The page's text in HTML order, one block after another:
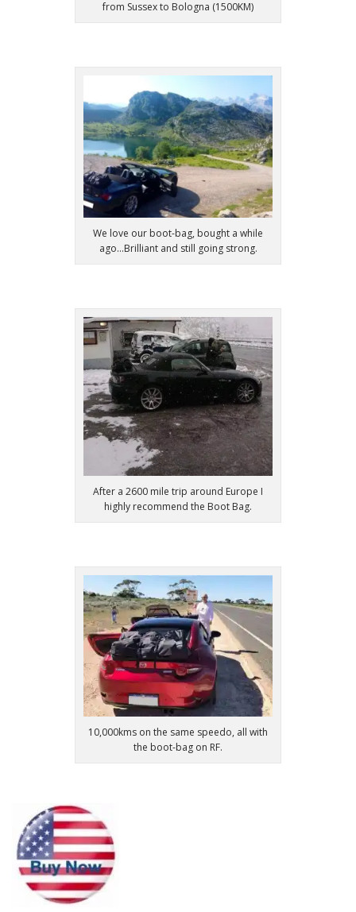
from Sussex to Bologna (1500KM)
We love our boot-bag, bought a while
ago...Brilliant and still going strong.
After a 2600 mile trip around Europe I
highly recommend the Boot Bag.
10,000kms on the same speedo, all with
the boot-bag on RF.